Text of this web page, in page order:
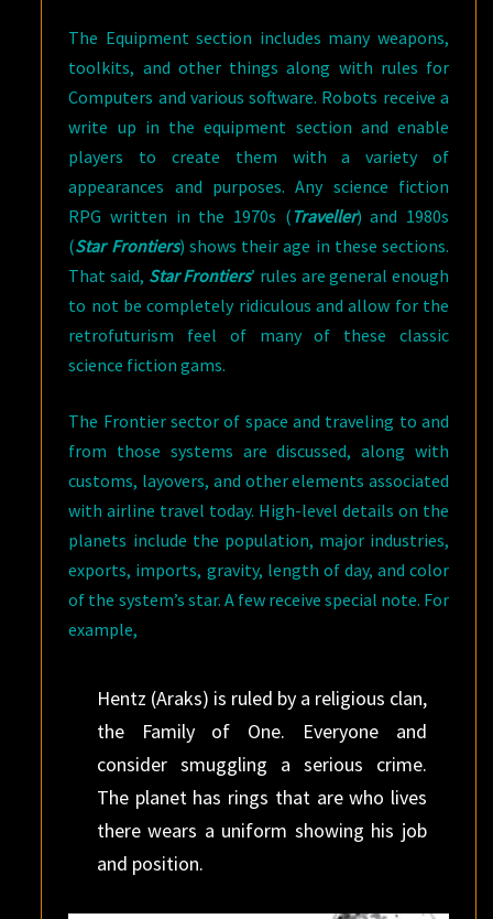
The Equipment section includes many weapons,
toolkits, and other things along with rules for
Computers and various software. Robots receive a
write up in the equipment section and enable
players to create them with a variety of
appearances and purposes. Any science fiction
RPG written in the 1970s ( Traveller) and 1980s
(Star Frontiers) shows their age in these sections.
That said, Star Frontiers’ rules are general enough
to not be completely ridiculous and allow for the
retrofuturism feel of many of these classic
science fiction gams.
The Frontier sector of space and traveling to and
from those systems are discussed, along with
customs, layovers, and other elements associated
with airline travel today. High-level details on the
planets include the population, major industries,
exports, imports, gravity, length of day, and color
of the system’s star. A few receive special note. For
example,
Hentz (Araks) is ruled by a religious clan,
the Family of One. Everyone and
consider smuggling a serious crime.
The planet has rings that are who lives
there wears a uniform showing his job
and position.